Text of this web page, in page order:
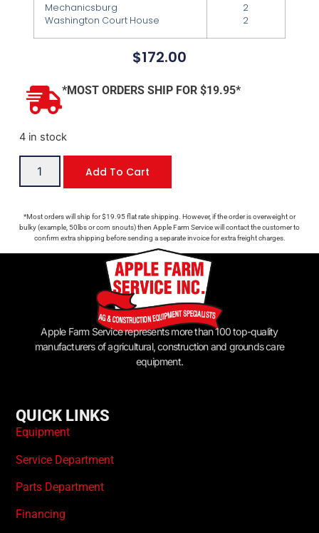
Mechanicsburg
Washington Court House
2
2
$172.00
*MOST ORDERS SHIP FOR $19.95*
4 in stock
Add To Cart
*Most orders will ship for $19.95 flat rate shipping. However, if the order is overweight or
bulky (example, 50lbs or corn snouts) then Apple Farm Service will contact the customer to
confirm extra shipping before sending a separate invoice for extra freight charges.
Apple Farm Service represents more than 100 top-quality
manufacturers of agricultural, construction and grounds care
equipment.
QUICK LINKS
Equipment
Service Department
Parts Department
Financing